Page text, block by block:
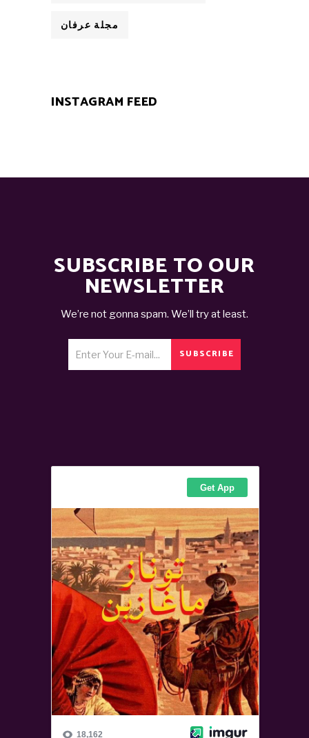
مجلة عرفان
INSTAGRAM FEED
SUBSCRIBE TO OUR
NEWSLETTER
We’re not gonna spam. We’ll try at least.
SUBSCRIBE